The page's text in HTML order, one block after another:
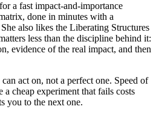
a fast impact-and-importance
done in minutes with a
also likes the Liberating Structures
less than the discipline behind it:
evidence of the real impact, and then
act on, not a perfect one. Speed of
a cheap experiment that fails costs
you to the next one.